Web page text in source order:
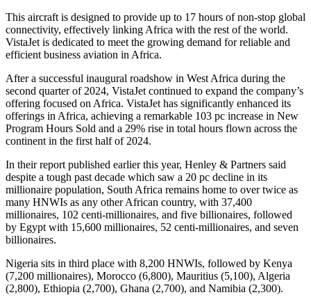
This aircraft is designed to provide up to 17 hours of non-stop global
connectivity, effectively linking Africa with the rest of the world.
VistaJet is dedicated to meet the growing demand for reliable and
efficient business aviation in Africa.
After a successful inaugural roadshow in West Africa during the
second quarter of 2024, VistaJet continued to expand the company’s
offering focused on Africa. VistaJet has significantly enhanced its
offerings in Africa, achieving a remarkable 103 pc increase in New
Program Hours Sold and a 29% rise in total hours flown across the
continent in the first half of 2024.
In their report published earlier this year, Henley & Partners said
despite a tough past decade which saw a 20 pc decline in its
millionaire population, South Africa remains home to over twice as
many HNWIs as any other African country, with 37,400
millionaires, 102 centi-millionaires, and five billionaires, followed
by Egypt with 15,600 millionaires, 52 centi-millionaires, and seven
billionaires.
Nigeria sits in third place with 8,200 HNWIs, followed by Kenya
(7,200 millionaires), Morocco (6,800), Mauritius (5,100), Algeria
(2,800), Ethiopia (2,700), Ghana (2,700), and Namibia (2,300).